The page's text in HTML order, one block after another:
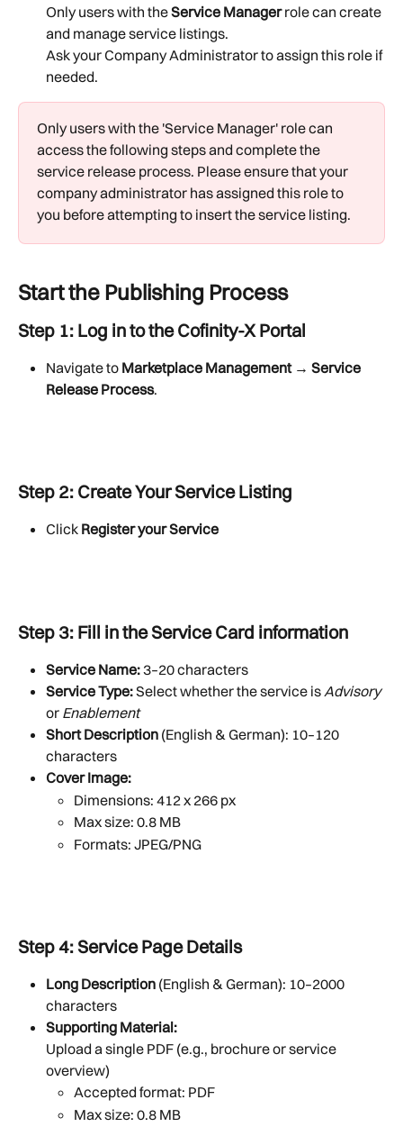
Only users with the Service Manager role can create
and manage service listings.
Ask your Company Administrator to assign this role if
needed.
Only users with the 'Service Manager' role can
access the following steps and complete the
service release process. Please ensure that your
company administrator has assigned this role to
you before attempting to insert the service listing.
Start the Publishing Process
Step 1: Log in to the Cofinity-X Portal
Navigate to Marketplace Management → Service
Release Process.
Step 2: Create Your Service Listing
Click Register your Service
Step 3: Fill in the Service Card information
Service Name: 3–20 characters
Service Type: Select whether the service is Advisory
or Enablement
Short Description (English & German): 10–120
characters
Cover Image:
Dimensions: 412 x 266 px
Max size: 0.8 MB
Formats: JPEG/PNG
Step 4: Service Page Details
Long Description (English & German): 10–2000
characters
Supporting Material:
Upload a single PDF (e.g., brochure or service
overview)
Accepted format: PDF
Max size: 0.8 MB